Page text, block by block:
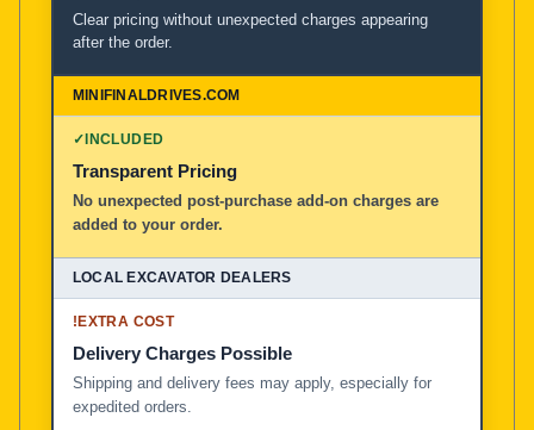
Clear pricing without unexpected charges appearing
after the order.
✓INCLUDED
Transparent Pricing
No unexpected post-purchase add-on charges are
added to your order.
!EXTRA COST
Delivery Charges Possible
Shipping and delivery fees may apply, especially for
expedited orders.